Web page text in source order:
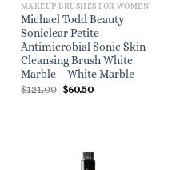
MAKEUP BRUSHES FOR WOMEN
Michael Todd Beauty
Soniclear Petite
Antimicrobial Sonic Skin
Cleansing Brush White
Marble – White Marble
$121.00 Original
$60.50Current